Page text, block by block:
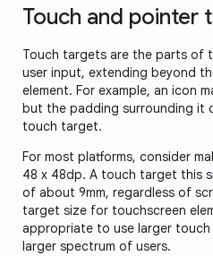
Touch and pointer
Touch targets are the parts of
user input, extending beyond
element. For example, an icon
but the padding surrounding it
touch target.
For most platforms, consider
48 x 48dp. A touch target this
of about 9mm, regardless of
target size for touchscreen
appropriate to use larger
larger spectrum of users.